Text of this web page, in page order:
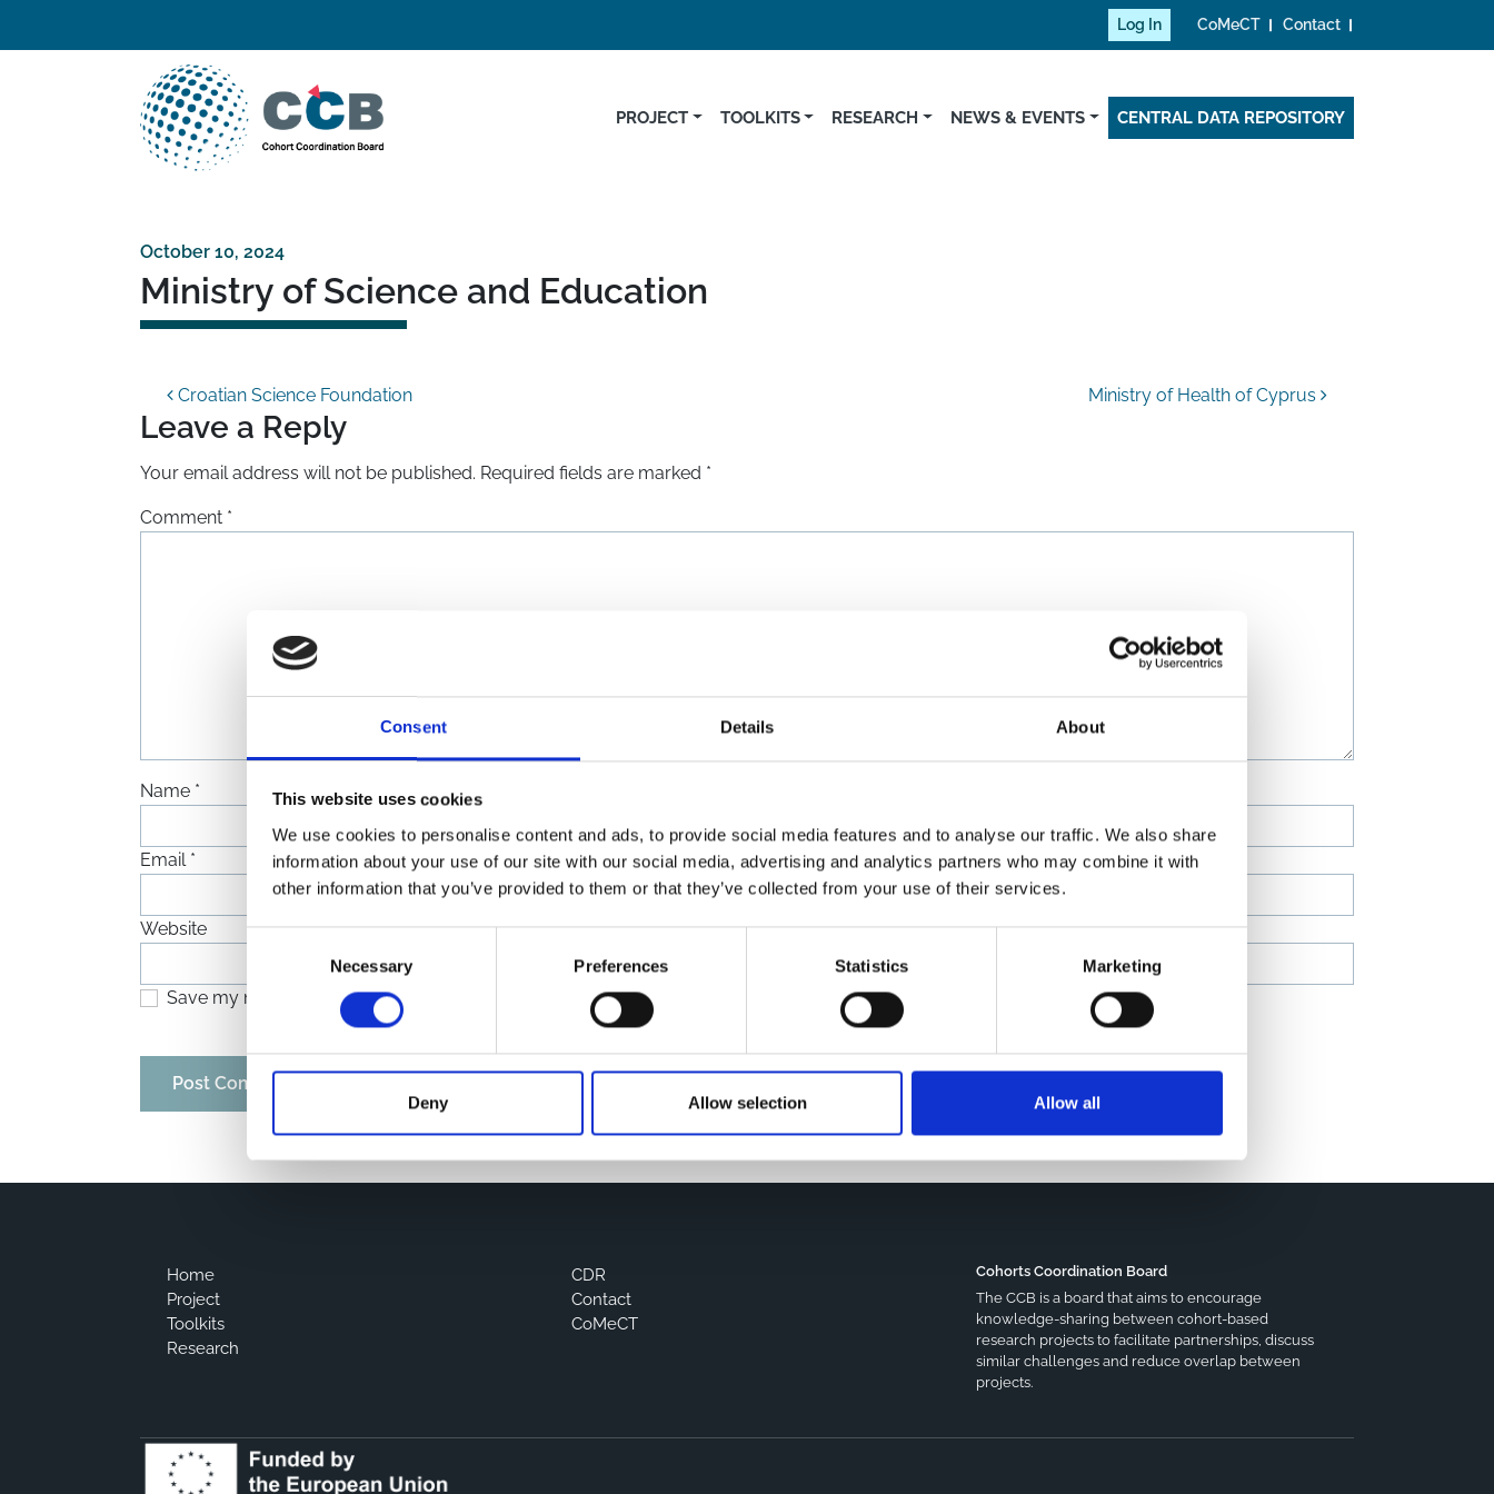
Consent Details About
This website uses cookies
We use cookies to personalise content and ads, to provide social media features and to analyse our traffic. We also share
information about your use of our site with our social media, advertising and analytics partners who may combine it with
other information that you’ve provided to them or that they’ve collected from your use of their services.
Consent
Necessary Preferences Statistics Marketing
Deny Allow selection Allow all
Log In CoMeCT Contact
Main Navigation PROJECT TOOLKITS RESEARCH NEWS & EVENTS CENTRAL DATA REPOSITORY
October 10, 2024
Ministry of Science and Education
Post navigation
Croatian Science Foundation Ministry of Health of Cyprus
Leave a Reply
Your email address will not be published. Required fields are marked *
Comment *
Name *
Email *
Website
Save my name, email, and website in this browser for the next time I comment.
Home
Project
Toolkits
Research
CDR
Contact
CoMeCT
Cohorts Coordination Board
The CCB is a board that aims to encourage
knowledge-sharing between cohort-based
research projects to facilitate partnerships, discuss
similar challenges and reduce overlap between
projects.